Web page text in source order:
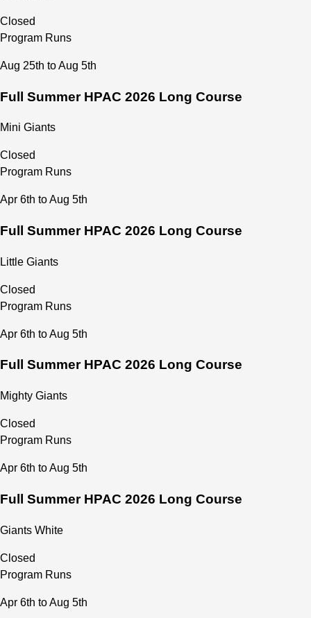
Closed
Program Runs
Aug 25th to Aug 5th
Full Summer HPAC 2026 Long Course
Mini Giants
Closed
Program Runs
Apr 6th to Aug 5th
Full Summer HPAC 2026 Long Course
Little Giants
Closed
Program Runs
Apr 6th to Aug 5th
Full Summer HPAC 2026 Long Course
Mighty Giants
Closed
Program Runs
Apr 6th to Aug 5th
Full Summer HPAC 2026 Long Course
Giants White
Closed
Program Runs
Apr 6th to Aug 5th